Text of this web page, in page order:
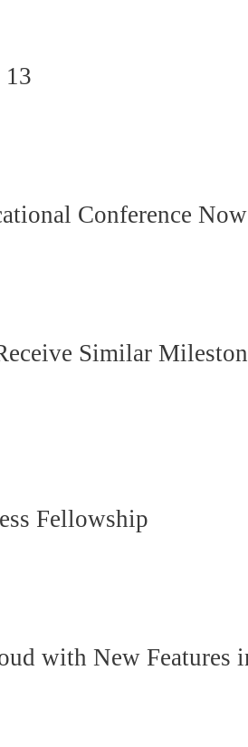
Conference
Similar
Fellowship
with New Features